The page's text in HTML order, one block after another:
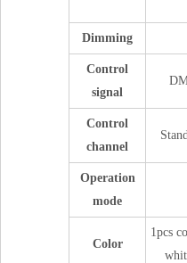
Dimming
Control
signal
Control
channel
Operation
mode
Color
1pcs